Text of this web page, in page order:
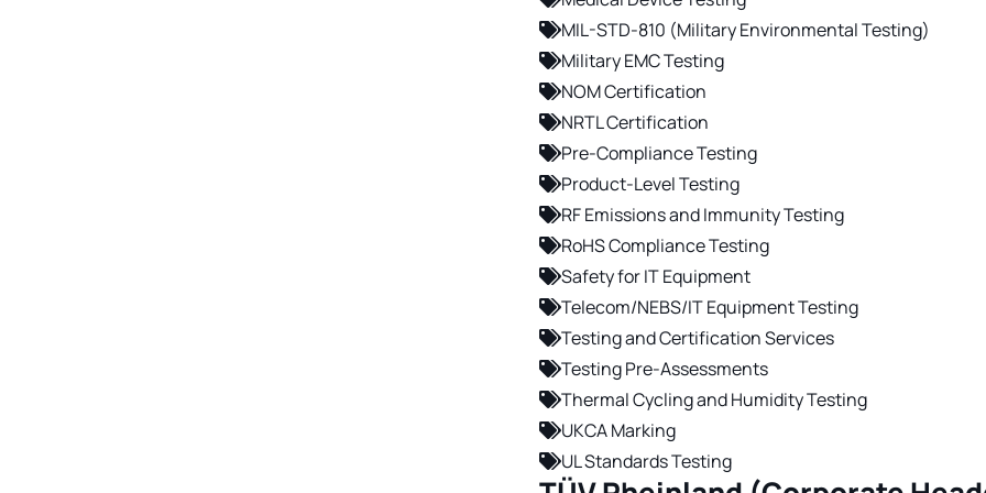
MIL-STD-810 (Military Environmental Testing)
Military EMC Testing
NOM Certification
NRTL Certification
Pre-Compliance Testing
Product-Level Testing
RF Emissions and Immunity Testing
RoHS Compliance Testing
Safety for IT Equipment
Telecom/NEBS/IT Equipment Testing
Testing and Certification Services
Testing Pre-Assessments
Thermal Cycling and Humidity Testing
UKCA Marking
UL Standards Testing